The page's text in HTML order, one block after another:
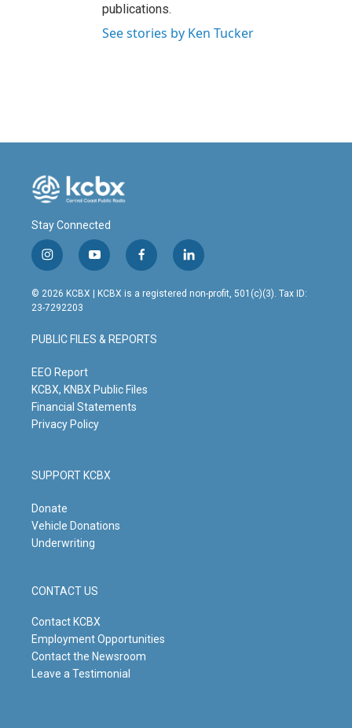
publications.
See stories by Ken Tucker
Stay Connected
i
n
s
t
g
r
m
y
o
u
t
b
e
f
a
c
o
o
l
i
n
© 2026 KCBX | KCBX is a registered non-profit, 501(c)(3). Tax ID:
23-7292203
PUBLIC FILES & REPORTS
EEO Report
KCBX, KNBX Public Files
Financial Statements
Privacy Policy
SUPPORT KCBX
Donate
Vehicle Donations
Underwriting
CONTACT US
Contact KCBX
Employment Opportunities
Contact the Newsroom
Leave a Testimonial